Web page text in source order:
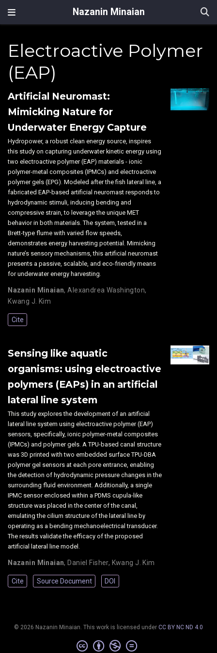
Nazanin Minaian
Electroactive Polymer
(EAP)
Artificial Neuromast:
Mimicking Nature for
Underwater Energy Capture
Hydropower, a robust clean energy source, inspires
this study on capturing underwater kinetic energy using
two electroactive polymer (EAP) materials - ionic
polymer-metal composites (IPMCs) and electroactive
polymer gels (EPG). Modeled after the fish lateral line, a
fabricated EAP-based artificial neuromast responds to
hydrodynamic stimuli, inducing bending and
compressive strain, to leverage the unique MET
behavior in both materials. The system, tested in a
Brett-type flume with varied flow speeds,
demonstrates energy harvesting potential. Mimicking
nature’s sensory mechanisms, this artificial neuromast
presents a passive, scalable, and eco-friendly means
for underwater energy harvesting.
Nazanin Minaian,Alexandrea Washington,
Kwang J. Kim
Cite
Sensing like aquatic
organisms: using electroactive
polymers (EAPs) in an artificial
lateral line system
This study explores the development of an artificial
lateral line system using electroactive polymer (EAP)
sensors, specifically, ionic polymer-metal composites
(IPMCs) and polymer gels. A TPU-based canal structure
was 3D printed with two embedded surface TPU-DBA
polymer gel sensors at each pore entrance, enabling
the detection of hydrodynamic pressure changes in the
surrounding fluid environment. Additionally, a single
IPMC sensor enclosed within a PDMS cupula-like
structure was placed in the center of the canal,
emulating the cilium structure of the lateral line by
operating as a bending mechanoelectrical transducer.
The results validate the efficacy of the proposed
artificial lateral line model.
Nazanin Minaian, Daniel Fisher, Kwang J. Kim
Cite Source Document DOI
© 2026 Nazanin Minaian. This work is licensed under CC BY NC ND 4.0